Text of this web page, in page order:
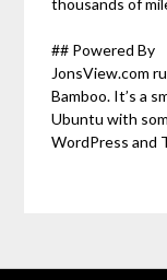
thousands of
## Powered By
JonsView.com
Bamboo. It’s a
Ubuntu with
WordPress and